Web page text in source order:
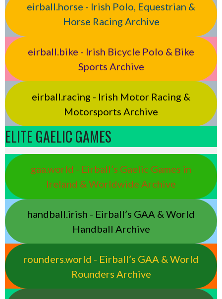
eirball.horse - Irish Polo, Equestrian &
Horse Racing Archive
eirball.bike - Irish Bicycle Polo & Bike
Sports Archive
eirball.racing - Irish Motor Racing &
Motorsports Archive
ELITE GAELIC GAMES
gaa.world - Eirball’s Gaelic Games in
Ireland & Worldwide Archive
handball.irish - Eirball’s GAA & World
Handball Archive
rounders.world - Eirball’s GAA & World
Rounders Archive